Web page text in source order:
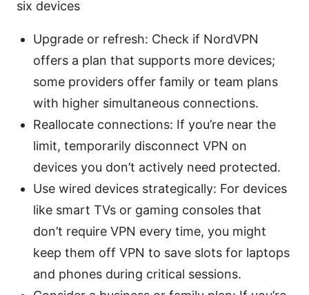
six devices
Upgrade or refresh: Check if NordVPN
offers a plan that supports more devices;
some providers offer family or team plans
with higher simultaneous connections.
Reallocate connections: If you’re near the
limit, temporarily disconnect VPN on
devices you don’t actively need protected.
Use wired devices strategically: For devices
like smart TVs or gaming consoles that
don’t require VPN every time, you might
keep them off VPN to save slots for laptops
and phones during critical sessions.